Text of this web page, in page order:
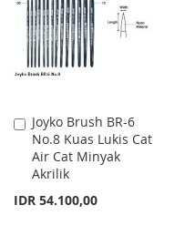
LIST
Joyko Brush BR-6
No.8 Kuas Lukis Cat
Air Cat Minyak
Akrilik
IDR 54.100,00
Add
to
Cart